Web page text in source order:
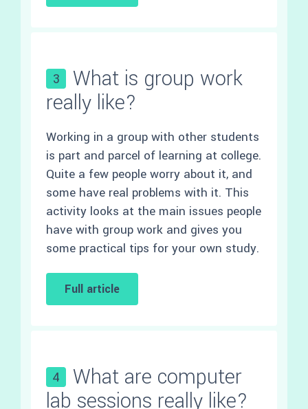
3
What is group work
really like?
Working in a group with other students
is part and parcel of learning at college.
Quite a few people worry about it, and
some have real problems with it. This
activity looks at the main issues people
have with group work and gives you
some practical tips for your own study.
Full article
4
What are computer
lab sessions really like?